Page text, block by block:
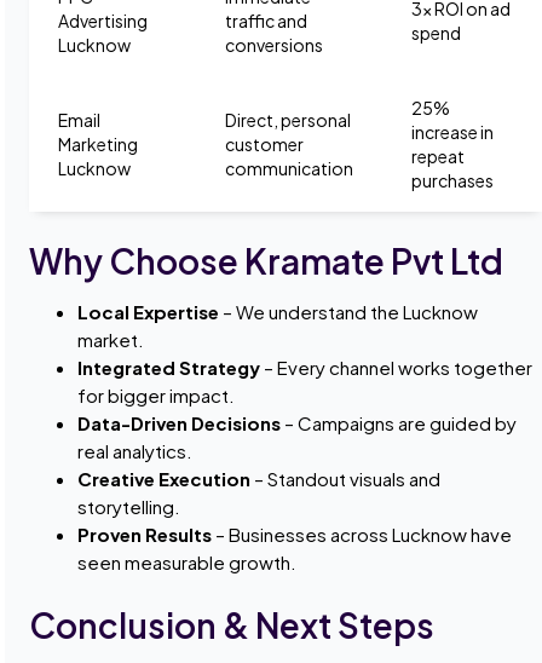
Advertising
Lucknow
traffic and
conversions
3x ROI on ad
spend
Email
Marketing
Lucknow
Direct, personal
customer
communication
25%
increase in
repeat
purchases
Why Choose Kramate Pvt Ltd
Local Expertise – We understand the Lucknow
market.
Integrated Strategy – Every channel works together
for bigger impact.
Data-Driven Decisions – Campaigns are guided by
real analytics.
Creative Execution – Standout visuals and
storytelling.
Proven Results – Businesses across Lucknow have
seen measurable growth.
Conclusion & Next Steps